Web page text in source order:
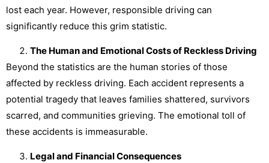
lost each year. However, responsible driving can
significantly reduce this grim statistic.
The Human and Emotional Costs of Reckless Driving
Beyond the statistics are the human stories of those
affected by reckless driving. Each accident represents a
potential tragedy that leaves families shattered, survivors
scarred, and communities grieving. The emotional toll of
these accidents is immeasurable.
Legal and Financial Consequences